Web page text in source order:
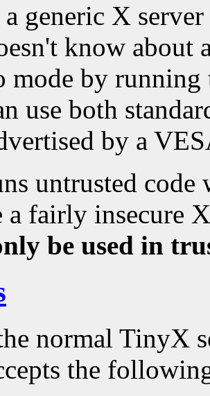
a generic X
know about
mode by
use both
by a
untrusted
a fairly insecure
be used in
normal TinyX
the